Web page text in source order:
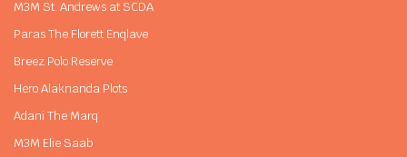
M3M St. Andrews at SCDA
Paras The Florett Enqlave
Breez Polo Reserve
Hero Alaknanda Plots
Adani The Marq
M3M Elie Saab